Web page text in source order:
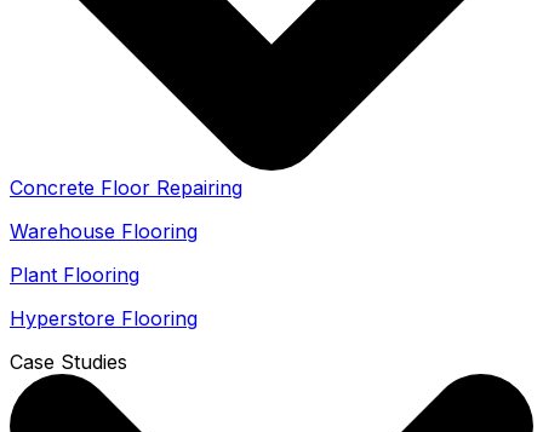
Concrete Floor Repairing
Warehouse Flooring
Plant Flooring
Hyperstore Flooring
Case Studies